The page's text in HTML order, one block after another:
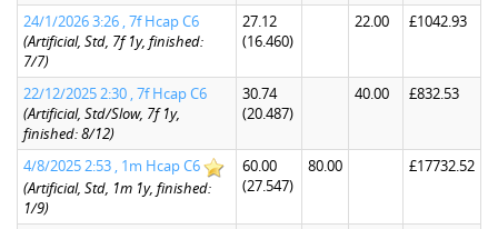
24/1/2026 3:26 , 7f Hcap C6
(Artificial, Std, 7f 1y, finished:
7/7)
27.12
(16.460)
22.00 £1042.93
22/12/2025 2:30 , 7f Hcap C6
(Artificial, Std/Slow, 7f 1y,
finished: 8/12)
30.74
(20.487)
40.00 £832.53
4/8/2025 2:53 , 1m Hcap C6
(Artificial, Std, 1m 1y, finished:
1/9)
60.00
(27.547)
80.00 £17732.52